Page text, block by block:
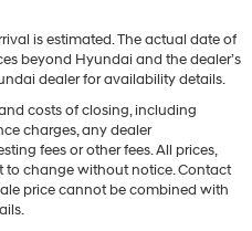
is estimated. The actual date of
beyond Hyundai and the dealer’s
dealer for availability details.
costs of closing, including
charges, any dealer
fees or other fees. All prices,
change without notice. Contact
price cannot be combined with